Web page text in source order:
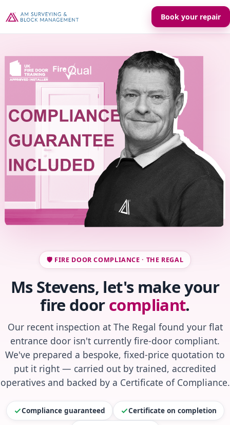
Book your repair
🛡️ FIRE DOOR COMPLIANCE · THE REGAL
Ms Stevens, let's make your
fire doorcompliant.
Our recent inspection at The Regal found your flat
entrance door isn't currently fire-door compliant.
We've prepared a bespoke, fixed-price quotation to
put it right — carried out by trained, accredited
operatives and backed by a Certificate of Compliance.
Compliance guaranteed Certificate on completion